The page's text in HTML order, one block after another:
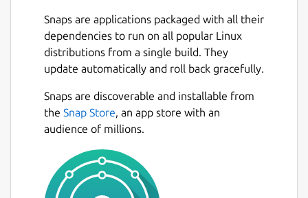
Snaps are applications packaged with all their
dependencies to run on all popular Linux
distributions from a single build. They
update automatically and roll back gracefully.
Snaps are discoverable and installable from
the Snap Store, an app store with an
audience of millions.